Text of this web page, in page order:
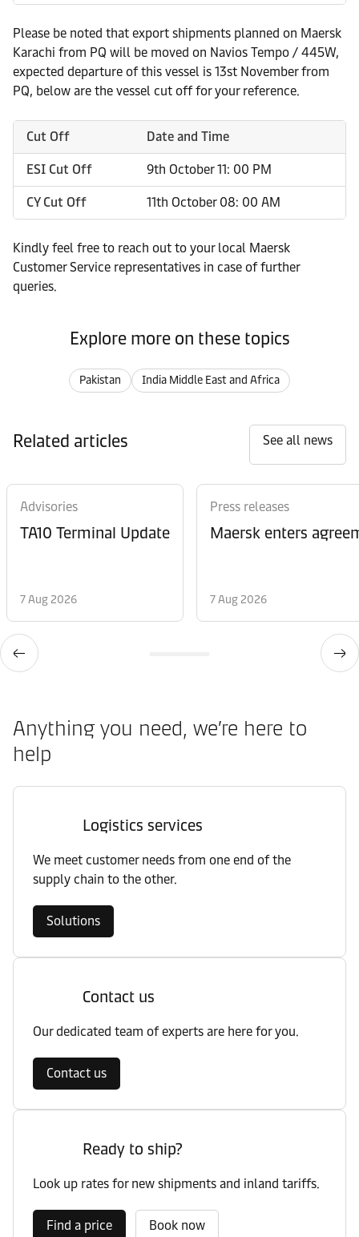
Please be noted that export shipments planned on Maersk
Karachi from PQ will be moved on Navios Tempo / 445W,
expected departure of this vessel is 13st November from
PQ, below are the vessel cut off for your reference.
Cut Off Date and Time
ESI Cut Off 9th October 11: 00 PM
CY Cut Off 11th October 08: 00 AM
Kindly feel free to reach out to your local Maersk
Customer Service representatives in case of further
queries.
Explore more on these topics
Pakistan India Middle East and Africa
Related articles See all news
Advisories
TA10 Terminal Update
7 Aug 2026
Press releases
Maersk enters
7 Aug 2026
Anything you need, we’re here to
help
Logistics services
We meet customer needs from one end of the
supply chain to the other.
Solutions
Contact us
Our dedicated team of experts are here for you.
Contact us
Ready to ship?
Look up rates for new shipments and inland tariffs.
Find a price Book now